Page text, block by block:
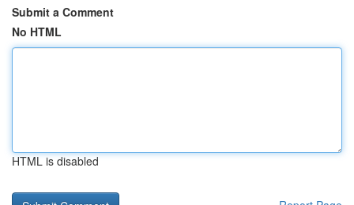
Submit a Comment
No HTML
HTML is disabled